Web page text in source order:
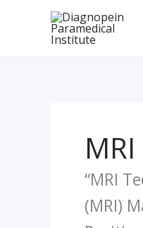
“MRI
(MRI)